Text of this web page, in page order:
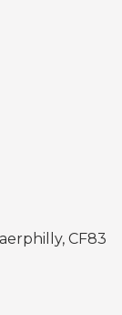
CF83